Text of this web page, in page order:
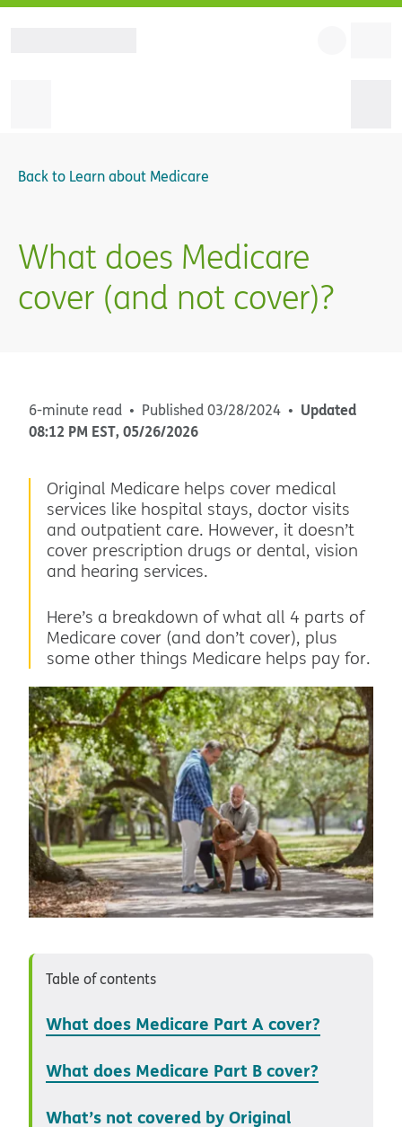
Back to Learn about Medicare
What does Medicare
cover (and not cover)?
6-minute read Published03/28/2024
Updated
08:12 PM EST, 05/26/2026
Original Medicare helps cover medical
services like hospital stays, doctor visits
and outpatient care. However, it doesn’t
cover prescription drugs or dental, vision
and hearing services.
Here’s a breakdown of what all 4 parts of
Medicare cover (and don’t cover), plus
some other things Medicare helps pay for.
Table of contents
What does Medicare Part A cover?
What does Medicare Part B cover?
What’s not covered by Original